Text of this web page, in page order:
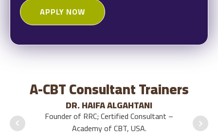
APPLY NOW
A-CBT Consultant Trainers
DR. HAIFA ALGAHTANI
Founder of RRC; Certified Consultant –
Academy of CBT, USA.